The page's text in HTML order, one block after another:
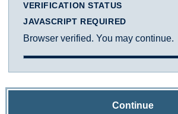
VERIFICATION STATUS
JAVASCRIPT REQUIRED
Browser verified. You may continue.
Continue